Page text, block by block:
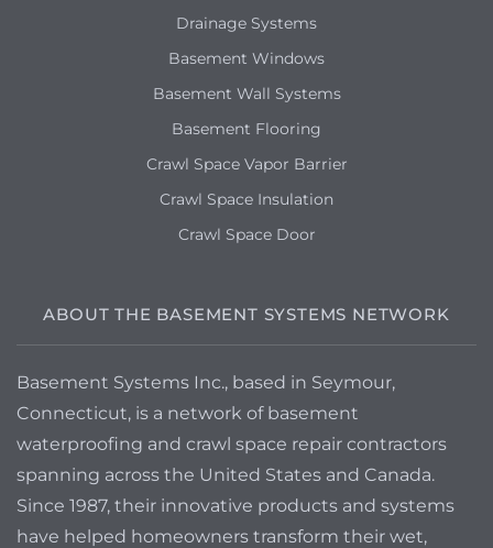
Drainage Systems
Basement Windows
Basement Wall Systems
Basement Flooring
Crawl Space Vapor Barrier
Crawl Space Insulation
Crawl Space Door
ABOUT THE BASEMENT SYSTEMS NETWORK
Basement Systems Inc., based in Seymour,
Connecticut, is a network of basement
waterproofing and crawl space repair contractors
spanning across the United States and Canada.
Since 1987, their innovative products and systems
have helped homeowners transform their wet,